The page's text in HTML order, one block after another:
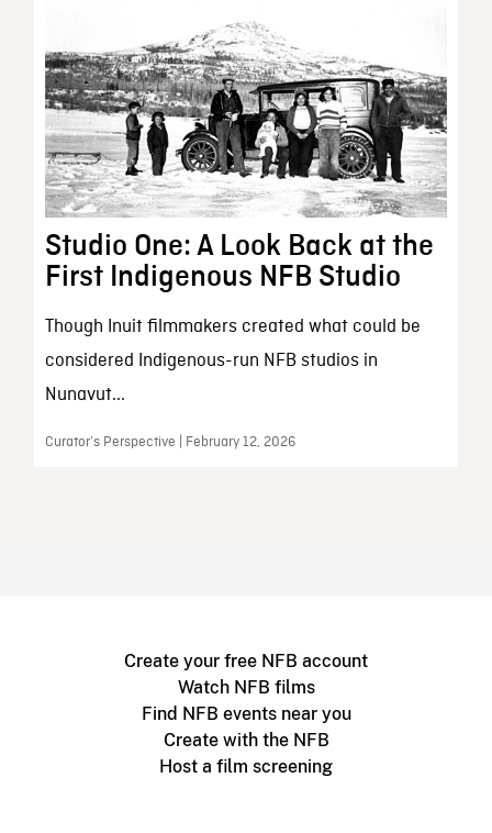
Studio One: A Look Back at the
First Indigenous NFB Studio
Though Inuit filmmakers created what could be
considered Indigenous-run NFB studios in
Nunavut...
Curator’s Perspective | February 12, 2026
Create your free NFB account
Watch NFB films
Find NFB events near you
Create with the NFB
Host a film screening